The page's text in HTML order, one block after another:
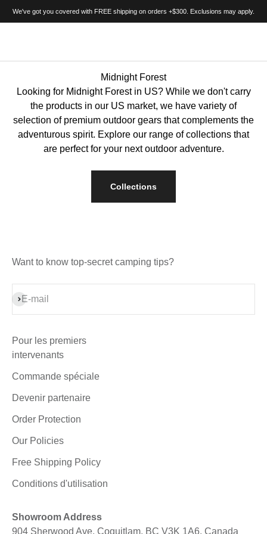
We've got you covered with FREE shipping on orders +$300. Exclusions may apply.
Midnight Forest
Looking for Midnight Forest in US? While we don't carry
the products in our US market, we have variety of
selection of premium outdoor gears that complements the
adventurous spirit. Explore our range of collections that
are perfect for your next outdoor adventure.
Collections
Want to know top-secret camping tips?
E-mail
S'inscrire
Pour les premiers
intervenants
Commande spéciale
Devenir partenaire
Order Protection
Our Policies
Free Shipping Policy
Conditions d'utilisation
Showroom Address
904 Sherwood Ave, Coquitlam, BC V3K 1A6, Canada